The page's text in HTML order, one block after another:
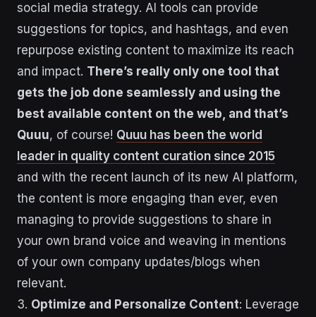
social media strategy. AI tools can provide
suggestions for topics, and hashtags, and even
repurpose existing content to maximize its reach
and impact. There’s really only one tool that
gets the job done seamlessly and using the
best available content on the web, and that’s
Quuu, of course! Quuu has been the world
leader in quality content curation since 2015
and with the recent launch of its new AI platform,
the content is more engaging than ever, even
managing to provide suggestions to share in
your own brand voice and weaving in mentions
of your own company updates/blogs when
relevant.
3. Optimize and Personalize Content: Leverage